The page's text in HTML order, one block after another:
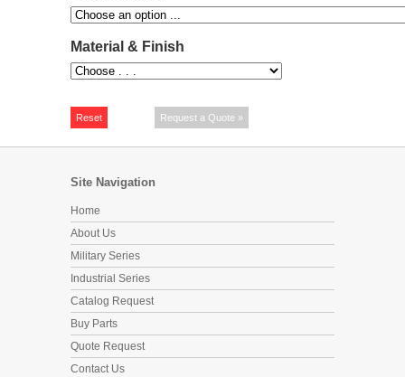
Material & Finish
Site Navigation
Home
About Us
Military Series
Industrial Series
Catalog Request
Buy Parts
Quote Request
Contact Us